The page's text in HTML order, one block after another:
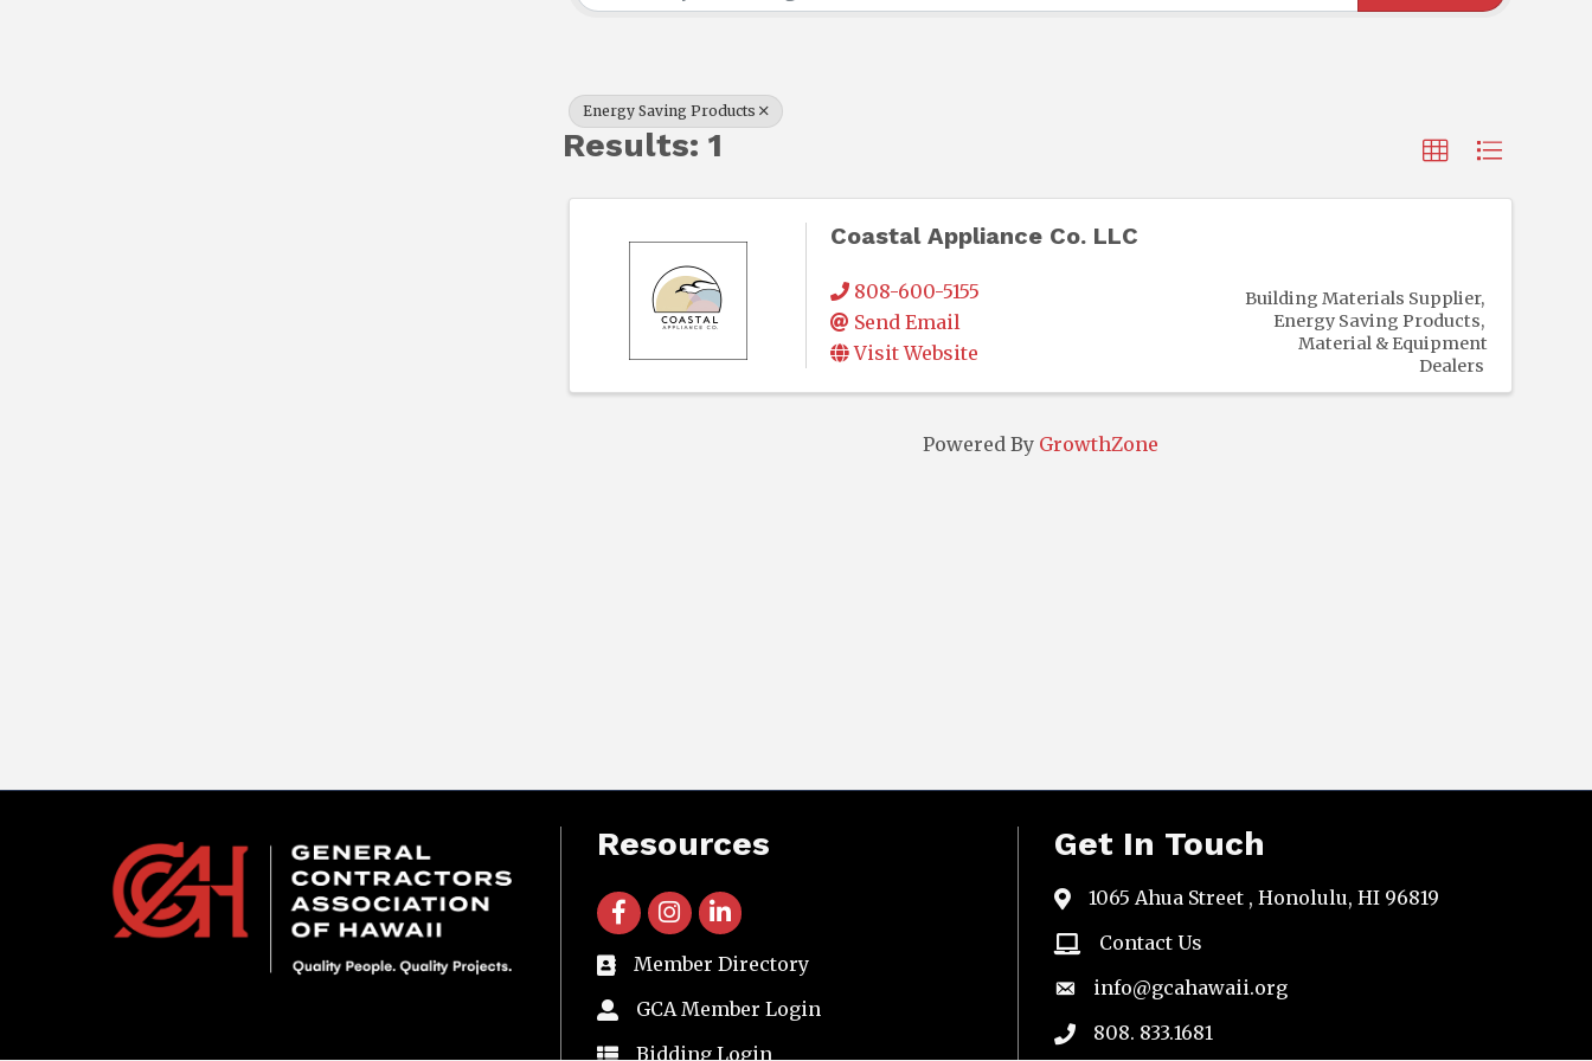
Energy Saving Products
Results: 1
Coastal Appliance Co. LLC
808-600-5155
Send Email
Visit Website
Building Materials Supplier
Energy Saving Products
Material & Equipment
Dealers
Powered By GrowthZone
Resources
facebook icon and link
instagram icon and link
linkedin icon and link
directory
Member Directory
member login
GCA Member Login
member login
Bidding Login
Get In Touch
map1065 Ahua Street , Honolulu, HI 96819
emailContact Us
emailinfo@gcahawaii.org
phone808. 833.1681